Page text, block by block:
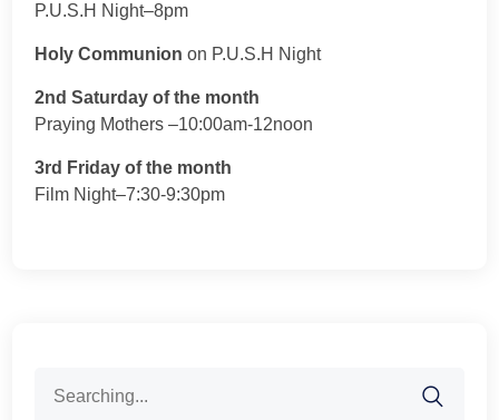
P.U.S.H Night–8pm
Holy Communion on P.U.S.H Night
2nd Saturday of the month
Praying Mothers –10:00am-12noon
3rd Friday of the month
Film Night–7:30-9:30pm
for: